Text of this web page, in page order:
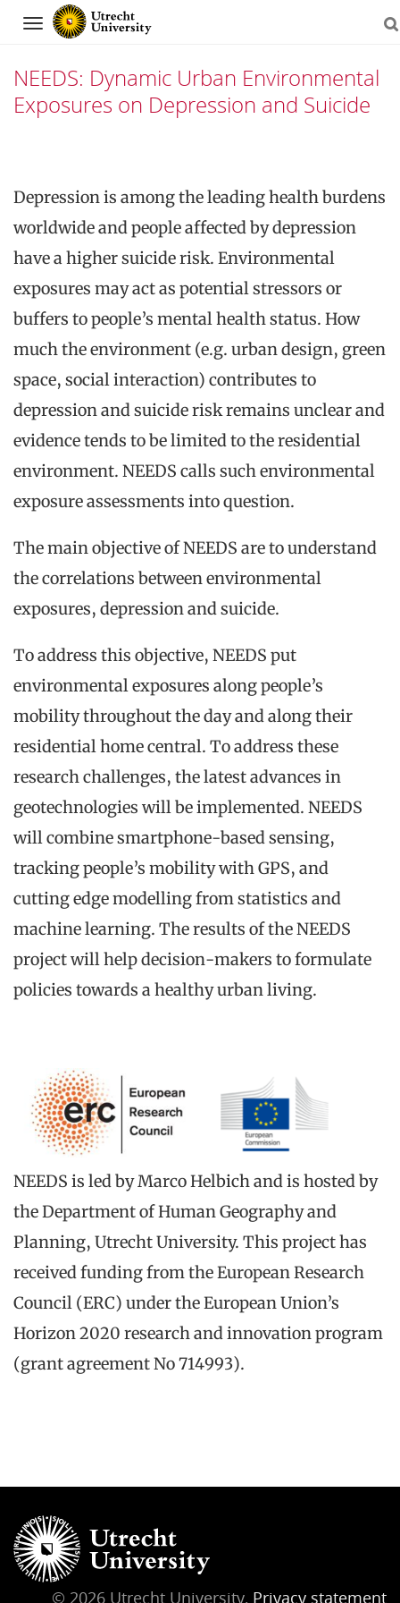
Navigation
NEEDS: Dynamic Urban Environmental
Exposures on Depression and Suicide
content
Depression is among the leading health burdens
worldwide and people affected by depression
have a higher suicide risk. Environmental
exposures may act as potential stressors or
buffers to people’s mental health status. How
much the environment (e.g. urban design, green
space, social interaction) contributes to
depression and suicide risk remains unclear and
evidence tends to be limited to the residential
environment. NEEDS calls such environmental
exposure assessments into question.
The main objective of NEEDS are to understand
the correlations between environmental
exposures, depression and suicide.
To address this objective, NEEDS put
environmental exposures along people’s
mobility throughout the day and along their
residential home central. To address these
research challenges, the latest advances in
geotechnologies will be implemented. NEEDS
will combine smartphone-based sensing,
tracking people’s mobility with GPS, and
cutting edge modelling from statistics and
machine learning. The results of the NEEDS
project will help decision-makers to formulate
policies towards a healthy urban living.
NEEDS is led by Marco Helbich and is hosted by
the Department of Human Geography and
Planning, Utrecht University. This project has
received funding from the European Research
Council (ERC) under the European Union’s
Horizon 2020 research and innovation program
(grant agreement No 714993).
© 2026 Utrecht University, Privacy statement